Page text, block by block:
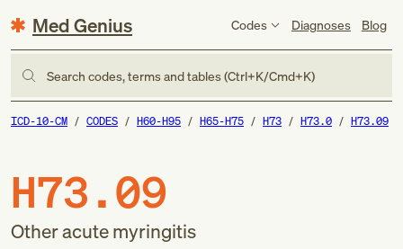
Med Genius Codes Diagnoses Blog
Search codes, terms and tables (Ctrl+K/Cmd+K)
ICD-10-CM CODES H60-H95 H65-H75 H73 H73.0 H73.09
H73.09
Other acute myringitis